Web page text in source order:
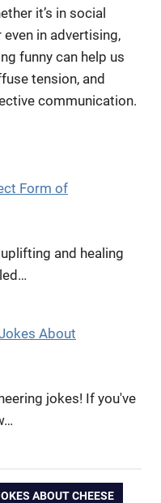
it’s in social
in advertising,
funny can help us
tension, and
communication.
Form of
and healing
About
jokes! If you've
ABOUT CHEESE